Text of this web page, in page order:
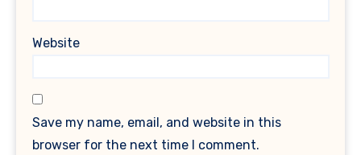
Website
Save my name, email, and website in this
browser for the next time I comment.